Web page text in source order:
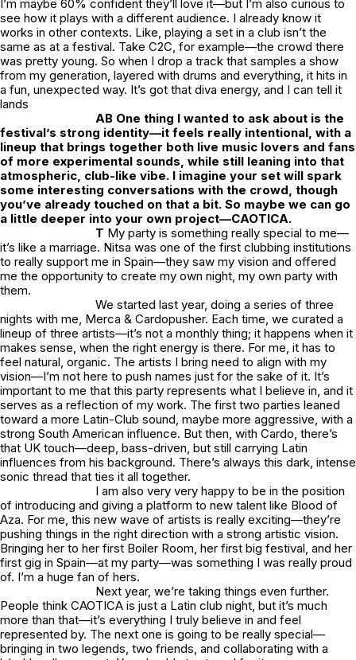
I’m maybe 60% confident they’ll love it—but I’m also curious to
see how it plays with a different audience. I already know it
works in other contexts. Like, playing a set in a club isn’t the
same as at a festival. Take C2C, for example—the crowd there
was pretty young. So when I drop a track that samples a show
from my generation, layered with drums and everything, it hits in
a fun, unexpected way. It’s got that diva energy, and I can tell it
lands
AB One thing I wanted to ask about is the
festival’s strong identity—it feels really intentional, with a
lineup that brings together both live music lovers and fans
of more experimental sounds, while still leaning into that
atmospheric, club-like vibe. I imagine your set will spark
some interesting conversations with the crowd, though
you’ve already touched on that a bit. So maybe we can go
a little deeper into your own project—CAOTICA.
T My party is something really special to me—
it’s like a marriage. Nitsa was one of the first clubbing institutions
to really support me in Spain—they saw my vision and offered
me the opportunity to create my own night, my own party with
them.
We started last year, doing a series of three
nights with me, Merca & Cardopusher. Each time, we curated a
lineup of three artists—it’s not a monthly thing; it happens when it
makes sense, when the right energy is there. For me, it has to
feel natural, organic. The artists I bring need to align with my
vision—I’m not here to push names just for the sake of it. It’s
important to me that this party represents what I believe in, and it
serves as a reflection of my work. The first two parties leaned
toward a more Latin-Club sound, maybe more aggressive, with a
strong South American influence. But then, with Cardo, there’s
that UK touch—deep, bass-driven, but still carrying Latin
influences from his background. There’s always this dark, intense
sonic thread that ties it all together.
I am also very very happy to be in the position
of introducing and giving a platform to new talent like Blood of
Aza. For me, this new wave of artists is really exciting—they’re
pushing things in the right direction with a strong artistic vision.
Bringing her to her first Boiler Room, her first big festival, and her
first gig in Spain—at my party—was something I was really proud
of. I’m a huge fan of hers.
Next year, we’re taking things even further.
People think CAOTICA is just a Latin club night, but it’s much
more than that—it’s everything I truly believe in and feel
represented by. The next one is going to be really special—
bringing in two legends, two friends, and collaborating with a